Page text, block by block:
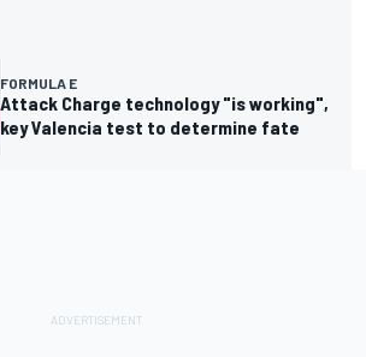
FORMULA E
Attack Charge technology "is working",
key Valencia test to determine fate